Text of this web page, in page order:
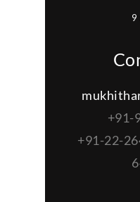
9
+91-
+91-22-